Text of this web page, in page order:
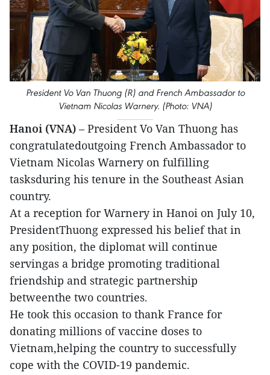
President Vo Van Thuong (R) and French Ambassador to
Vietnam Nicolas Warnery. (Photo: VNA)
Hanoi (VNA) – President Vo Van Thuong has
congratulatedoutgoing French Ambassador to
Vietnam Nicolas Warnery on fulfilling
tasksduring his tenure in the Southeast Asian
country.
At a reception for Warnery in Hanoi on July 10,
PresidentThuong expressed his belief that in
any position, the diplomat will continue
servingas a bridge promoting traditional
friendship and strategic partnership
betweenthe two countries.
He took this occasion to thank France for
donating millions of vaccine doses to
Vietnam,helping the country to successfully
cope with the COVID-19 pandemic.